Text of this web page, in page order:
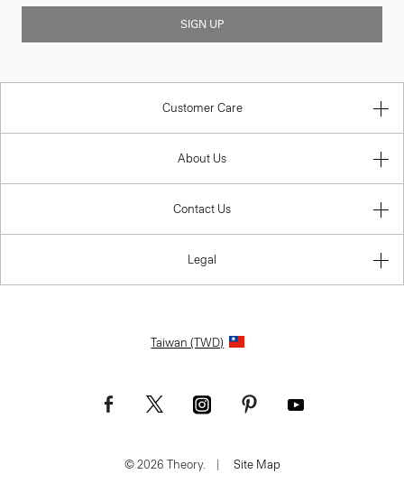
SIGN UP
Customer Care
About Us
Contact Us
Legal
Taiwan (TWD)
© 2026 Theory. | Site Map